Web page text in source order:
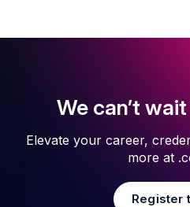
We can’t
Elevate your career,
more at
Register